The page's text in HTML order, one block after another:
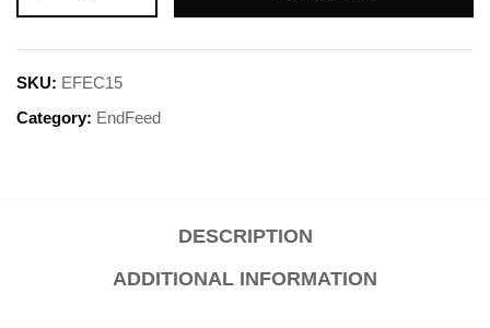
SKU: EFEC15
Category: EndFeed
DESCRIPTION
ADDITIONAL INFORMATION